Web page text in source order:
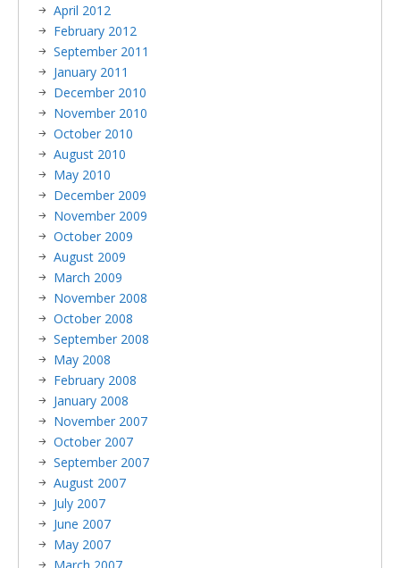
April 2012
February 2012
September 2011
January 2011
December 2010
November 2010
October 2010
August 2010
May 2010
December 2009
November 2009
October 2009
August 2009
March 2009
November 2008
October 2008
September 2008
May 2008
February 2008
January 2008
November 2007
October 2007
September 2007
August 2007
July 2007
June 2007
May 2007